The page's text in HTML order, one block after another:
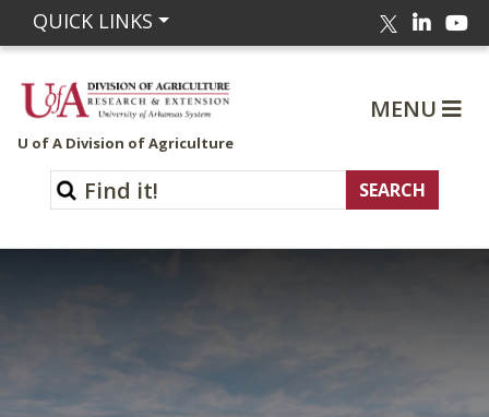
QUICK LINKS Twitter
U of A Division of Agriculture
MENU